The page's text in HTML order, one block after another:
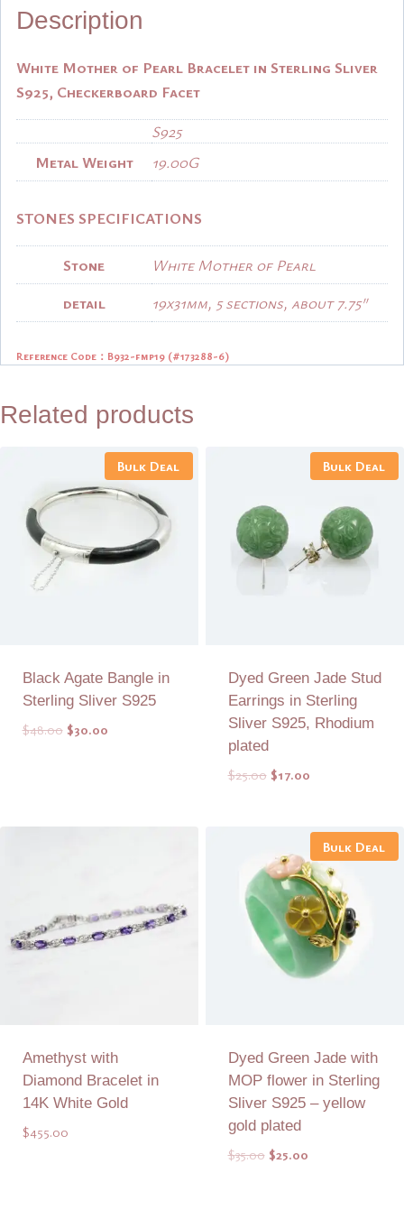
Description
White Mother of Pearl Bracelet in Sterling Sliver
S925, Checkerboard Facet
S925
Metal Weight
19.00G
STONES SPECIFICATIONS
Stone
White Mother of Pearl
detail
19x31mm, 5 sections, about 7.75″
Reference Code：B932-fmp19 (#173288-6)
Related products
Bulk Deal
Black Agate Bangle in
Sterling Sliver S925
$48.00 Original
$30.00Current
Add to Quote
Bulk Deal
Dyed Green Jade Stud
Earrings in Sterling
Sliver S925, Rhodium
plated
$25.00 Original
$25.00.
$17.00Current
$17.00.
Add to Quote
Amethyst with
Diamond Bracelet in
14K White Gold
$455.00
Bulk Deal
Dyed Green Jade with
MOP flower in Sterling
Sliver S925 – yellow
gold plated
$35.00 Original
$25.00Current